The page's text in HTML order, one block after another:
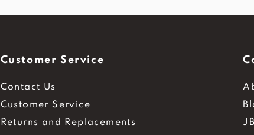
Customer Service
Contact Us
Customer Service
Returns and Replacements